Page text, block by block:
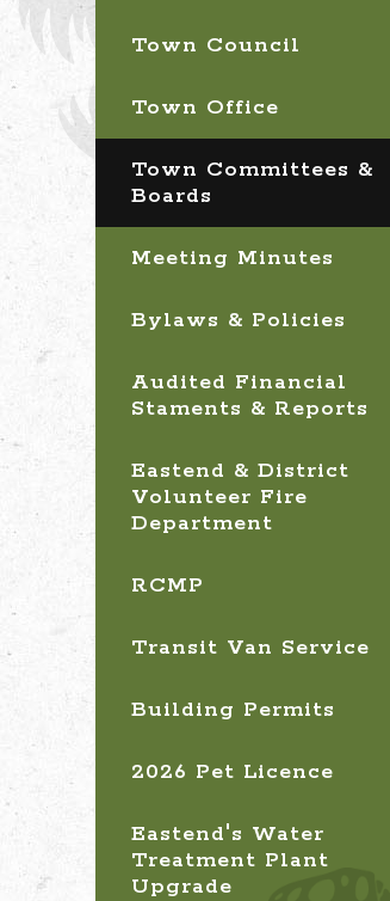
Town Council
Town Office
Town Committees &
Boards
Meeting Minutes
Bylaws & Policies
Audited Financial
Staments & Reports
Eastend & District
Volunteer Fire
Department
RCMP
Transit Van Service
Building Permits
2026 Pet Licence
Eastend's Water
Treatment Plant
Upgrade